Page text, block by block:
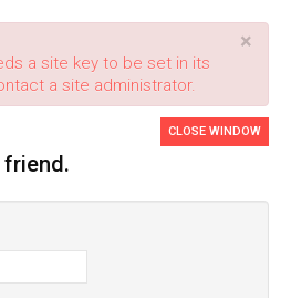
×
a site key to be set in its
a site administrator.
friend.
CLOSE WINDOW